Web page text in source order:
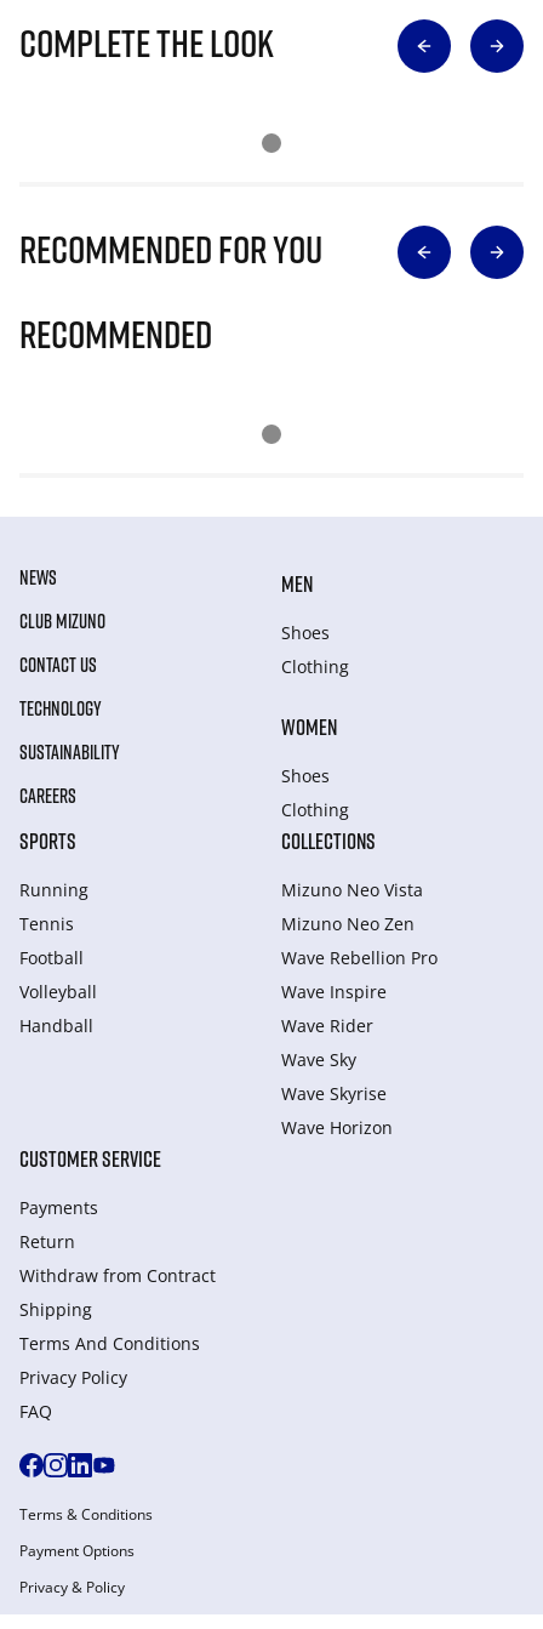
Complete The Look
Recommended for you
Recommended
NEWS
CLUB MIZUNO
CONTACT US
TECHNOLOGY
SUSTAINABILITY
CAREERS
MEN
Shoes
Clothing
WOMEN
Shoes
Clothing
SPORTS
Running
Tennis
Football
Volleyball
Handball
COLLECTIONS
Mizuno Neo Vista
Mizuno Neo Zen
Wave Rebellion Pro
Wave Inspire
Wave Rider
Wave Sky
Wave Skyrise
Wave Horizon
CUSTOMER SERVICE
Payments
Return
Withdraw from Сontract
Shipping
Terms And Conditions
Privacy Policy
FAQ
Terms & Conditions
Payment Options
Privacy & Policy